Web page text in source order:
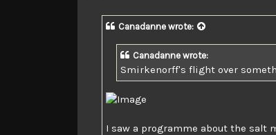
Canadanne wrote:
Canadanne wrote:
Smirkenorff's flight over
I saw a programme about the salt